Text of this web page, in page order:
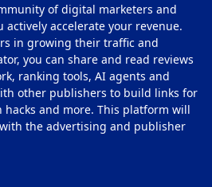
of digital marketers and
accelerate your revenue.
in growing their traffic and
you can share and read reviews
ranking tools, AI agents and
other publishers to build links for
and more. This platform will
the advertising and publisher